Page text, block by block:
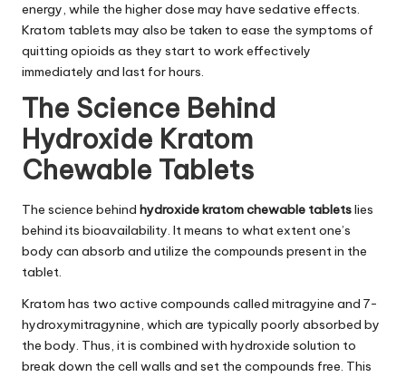
energy, while the higher dose may have sedative effects.
Kratom tablets may also be taken to ease the symptoms of
quitting opioids as they start to work effectively
immediately and last for hours.
The Science Behind
Hydroxide Kratom
Chewable Tablets
The science behind hydroxide kratom chewable tabletslies
behind its bioavailability. It means to what extent one’s
body can absorb and utilize the compounds present in the
tablet.
Kratom has two active compounds called mitragyine and 7-
hydroxymitragynine, which are typically poorly absorbed by
the body. Thus, it is combined with hydroxide solution to
break down the cell walls and set the compounds free. This